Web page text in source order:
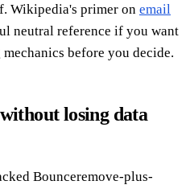
Wikipedia's primer on email
neutral reference if you want
before you decide.
losing data
Bounceremove-plus-